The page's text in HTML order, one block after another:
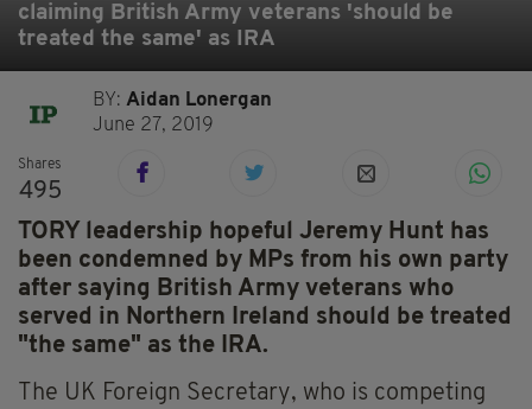
claiming British Army veterans 'should be
treated the same' as IRA
BY:Aidan Lonergan
June 27, 2019
Shares
495
TORY leadership hopeful Jeremy Hunt has
been condemned by MPs from his own party
after saying British Army veterans who
served in Northern Ireland should be treated
"the same" as the IRA.
The UK Foreign Secretary, who is competing